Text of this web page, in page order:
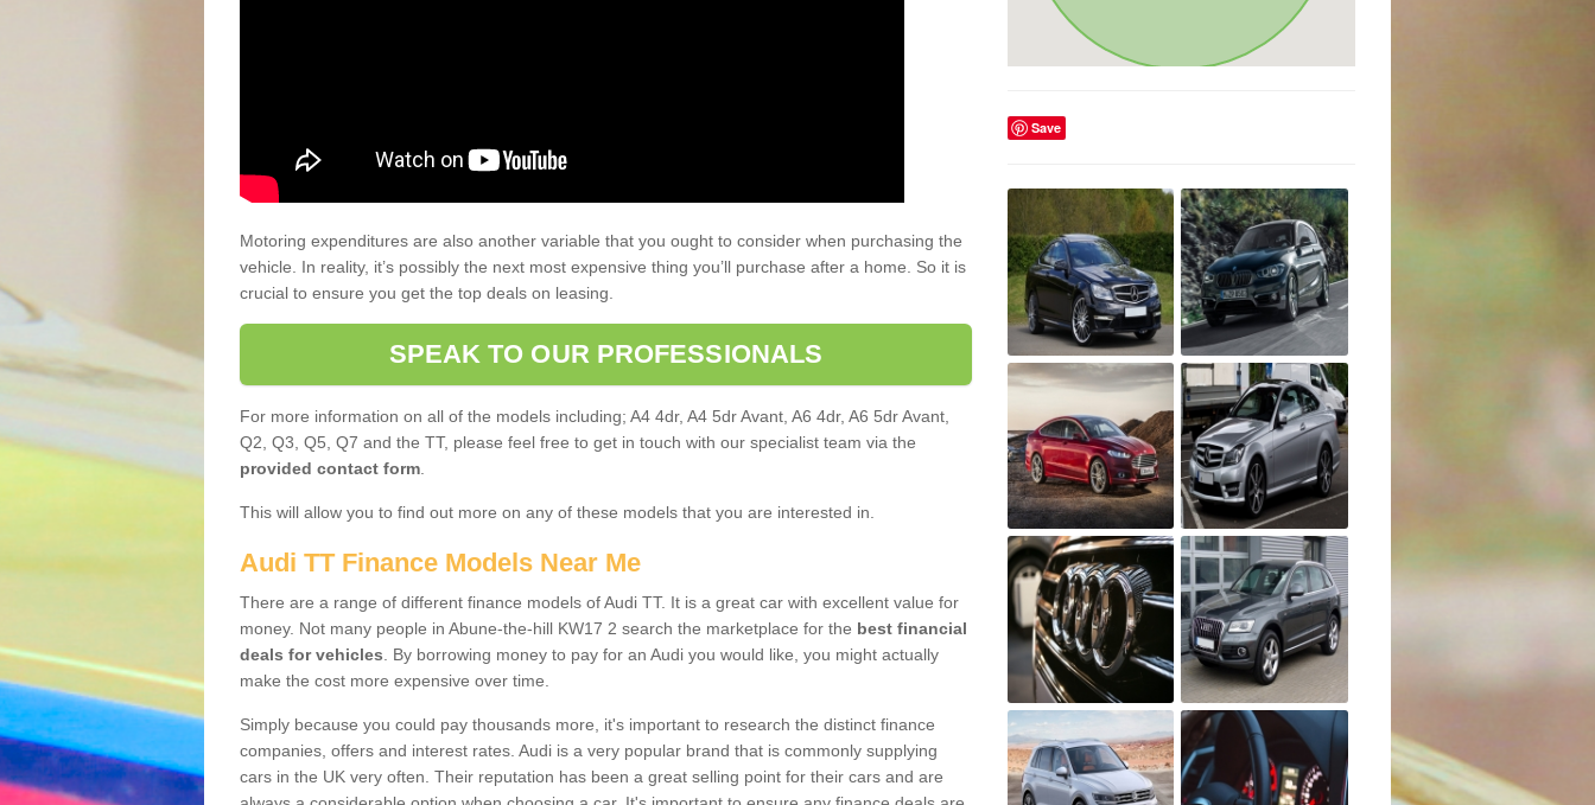
Motoring expenditures are also another variable that you ought to consider when purchasing the
vehicle. In reality, it’s possibly the next most expensive thing you’ll purchase after a home. So it is
crucial to ensure you get the top deals on leasing.
SPEAK TO OUR PROFESSIONALS
For more information on all of the models including; A4 4dr, A4 5dr Avant, A6 4dr, A6 5dr Avant,
Q2, Q3, Q5, Q7 and the TT, please feel free to get in touch with our specialist team via the
provided contact form
This will allow you to find out more on any of these models that you are interested in.
Audi TT Finance Models Near Me
There are a range of different finance models of Audi TT. It is a great car with excellent value for
money. Not many people in Abune-the-hill KW17 2 search the marketplace for the best financial
deals for vehicles . By borrowing money to pay for an Audi you would like, you might actually
make the cost more expensive over time.
Simply because you could pay thousands more, it's important to research the distinct finance
companies, offers and interest rates. Audi is a very popular brand that is commonly supplying
cars in the UK very often. Their reputation has been a great selling point for their cars and are
Save